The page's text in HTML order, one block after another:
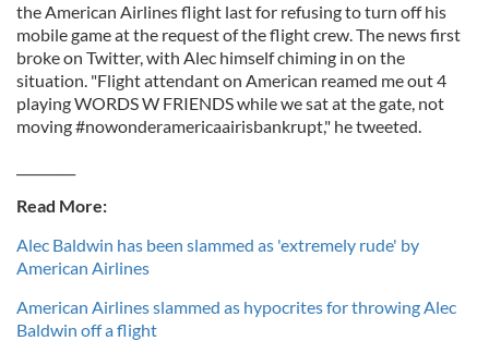
the American Airlines flight last for refusing to turn off his
mobile game at the request of the flight crew. The news first
broke on Twitter, with Alec himself chiming in on the
situation. "Flight attendant on American reamed me out 4
playing WORDS W FRIENDS while we sat at the gate, not
moving #nowonderamericaairisbankrupt," he tweeted.
Read More:
Alec Baldwin has been slammed as 'extremely rude' by
American Airlines
American Airlines slammed as hypocrites for throwing Alec
Baldwin off a flight